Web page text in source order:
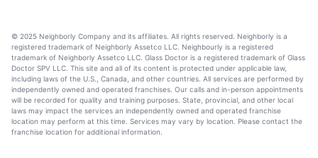
© 2025 Neighborly Company and its affiliates. All rights reserved. Neighborly is a
registered trademark of Neighborly Assetco LLC. Neighbourly is a registered
trademark of Neighborly Assetco LLC. Glass Doctor is a registered trademark of Glass
Doctor SPV LLC. This site and all of its content is protected under applicable law,
including laws of the U.S., Canada, and other countries. All services are performed by
independently owned and operated franchises. Our calls and in-person appointments
will be recorded for quality and training purposes. State, provincial, and other local
laws may impact the services an independently owned and operated franchise
location may perform at this time. Services may vary by location. Please contact the
franchise location for additional information.